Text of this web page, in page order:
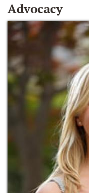
Advocacy